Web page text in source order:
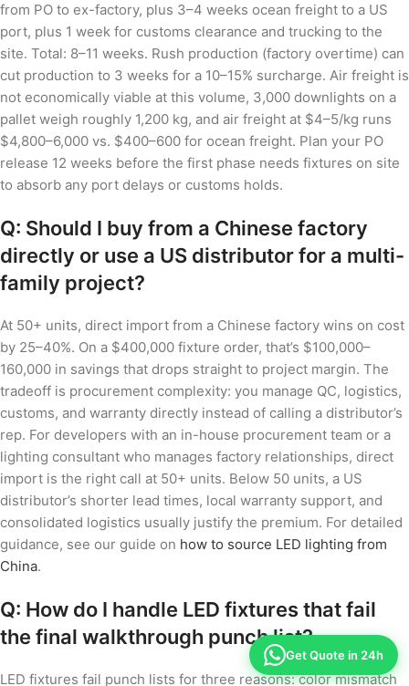
from PO to ex-factory, plus 3–4 weeks ocean freight to a US
port, plus 1 week for customs clearance and trucking to the
site. Total: 8–11 weeks. Rush production (factory overtime) can
cut production to 3 weeks for a 10–15% surcharge. Air freight is
not economically viable at this volume, 3,000 downlights on a
pallet weigh roughly 1,200 kg, and air freight at $4–5/kg runs
$4,800–6,000 vs. $400–600 for ocean freight. Plan your PO
release 12 weeks before the first phase needs fixtures on site
to absorb any port delays or customs holds.
Q: Should I buy from a Chinese factory
directly or use a US distributor for a multi-
family project?
At 50+ units, direct import from a Chinese factory wins on cost
by 25–40%. On a $400,000 fixture order, that’s $100,000–
160,000 in savings that drops straight to project margin. The
tradeoff is procurement complexity: you manage QC, logistics,
customs, and warranty directly instead of calling a distributor’s
rep. For developers with an in-house procurement team or a
lighting consultant who manages factory relationships, direct
import is the right call at 50+ units. Below 50 units, a US
distributor’s shorter lead times, local warranty support, and
consolidated logistics usually justify the premium. For detailed
guidance, see our guide on how to source LED lighting from
China.
Q: How do I handle LED fixtures that fail
the final walkthrough punch list?
LED fixtures fail punch lists for three reasons: color mismatch
Get Quote in 24h